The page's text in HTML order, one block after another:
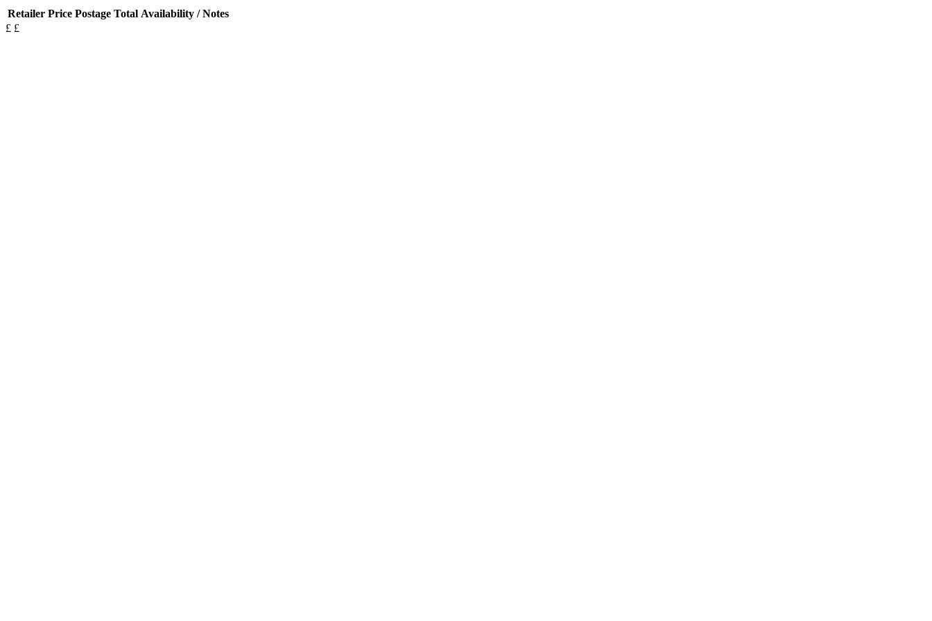
Retailer Price Postage Total Availability / Notes
£ £